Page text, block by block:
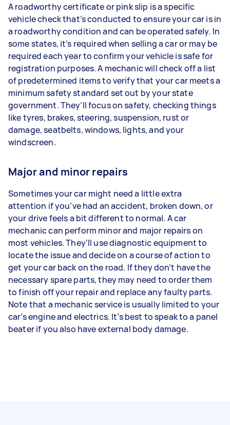
A roadworthy certificate or pink slip is a specific
vehicle check that’s conducted to ensure your car is in
a roadworthy condition and can be operated safely. In
some states, it’s required when selling a car or may be
required each year to confirm your vehicle is safe for
registration purposes. A mechanic will check off a list
of predetermined items to verify that your car meets a
minimum safety standard set out by your state
government. They’ll focus on safety, checking things
like tyres, brakes, steering, suspension, rust or
damage, seatbelts, windows, lights, and your
windscreen.
Major and minor repairs
Sometimes your car might need a little extra
attention if you’ve had an accident, broken down, or
your drive feels a bit different to normal. A car
mechanic can perform minor and major repairs on
most vehicles. They’ll use diagnostic equipment to
locate the issue and decide on a course of action to
get your car back on the road. If they don’t have the
necessary spare parts, they may need to order them
to finish off your repair and replace any faulty parts.
Note that a mechanic service is usually limited to your
car’s engine and electrics. It’s best to speak to a panel
beater if you also have external body damage.